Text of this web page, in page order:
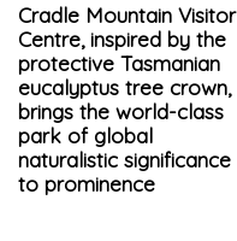
Cradle Mountain Visitor
Centre, inspired by the
protective Tasmanian
eucalyptus tree crown,
brings the world-class
park of global
naturalistic significance
to prominence